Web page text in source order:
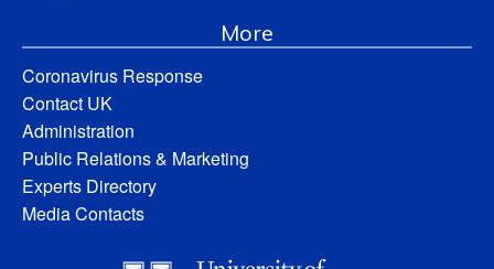
More
Coronavirus Response
Contact UK
Administration
Public Relations & Marketing
Experts Directory
Media Contacts